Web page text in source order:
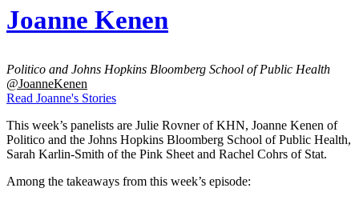
Joanne Kenen
Politico and Johns Hopkins Bloomberg School of Public Health
@JoanneKenen
Read Joanne's Stories
This week’s panelists are Julie Rovner of KHN, Joanne Kenen of
Politico and the Johns Hopkins Bloomberg School of Public Health,
Sarah Karlin-Smith of the Pink Sheet and Rachel Cohrs of Stat.
Among the takeaways from this week’s episode: